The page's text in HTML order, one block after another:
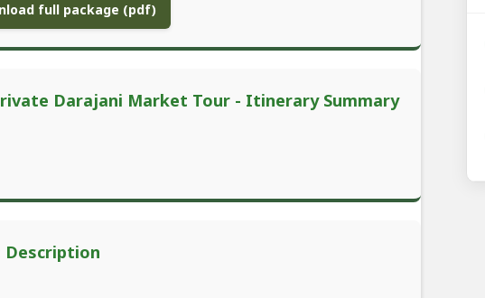
full package (pdf)
Darajani Market Tour - Itinerary Summary
Description